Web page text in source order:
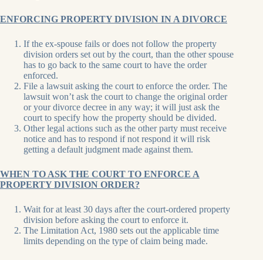
ENFORCING PROPERTY DIVISION IN A DIVORCE
If the ex-spouse fails or does not follow the property
division orders set out by the court, than the other spouse
has to go back to the same court to have the order
enforced.
File a lawsuit asking the court to enforce the order. The
lawsuit won’t ask the court to change the original order
or your divorce decree in any way; it will just ask the
court to specify how the property should be divided.
Other legal actions such as the other party must receive
notice and has to respond if not respond it will risk
getting a default judgment made against them.
WHEN TO ASK THE COURT TO ENFORCE A
PROPERTY DIVISION ORDER?
Wait for at least 30 days after the court-ordered property
division before asking the court to enforce it.
The Limitation Act, 1980 sets out the applicable time
limits depending on the type of claim being made.